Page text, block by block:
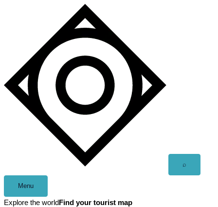
⌕
Menu
Explore the world Find your tourist map